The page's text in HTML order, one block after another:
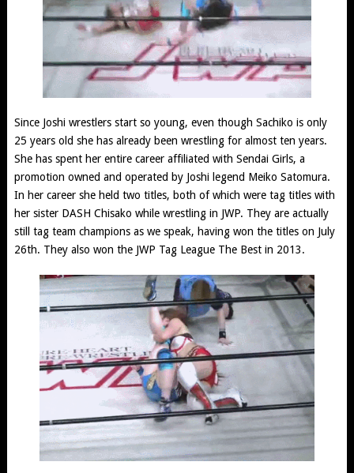
Since Joshi wrestlers start so young, even though Sachiko is only
25 years old she has already been wrestling for almost ten years.
She has spent her entire career affiliated with Sendai Girls, a
promotion owned and operated by Joshi legend Meiko Satomura.
In her career she held two titles, both of which were tag titles with
her sister DASH Chisako while wrestling in JWP. They are actually
still tag team champions as we speak, having won the titles on July
26th. They also won the JWP Tag League The Best in 2013.